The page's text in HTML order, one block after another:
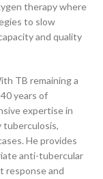
therapy where
to slow
and quality
TB remaining a
years of
expertise in
tuberculosis,
He provides
anti-tubercular
response and